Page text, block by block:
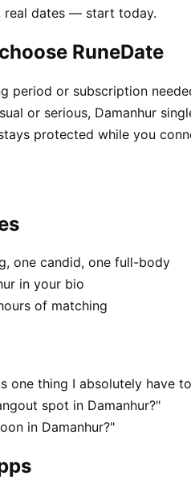
real dates — start today.
RuneDate
or subscription
or serious, Damanhur
protected while you
one candid, one full-body
in your bio
of matching
one thing I absolutely have
spot in Damanhur?"
in Damanhur?"